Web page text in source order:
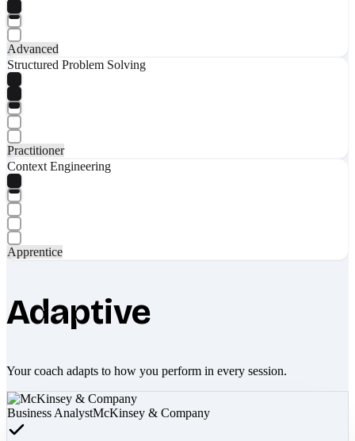
Advanced
Structured Problem Solving
Practitioner
Context Engineering
Apprentice
Adaptive
Your coach adapts to how you perform in every session.
Business AnalystMcKinsey & Company